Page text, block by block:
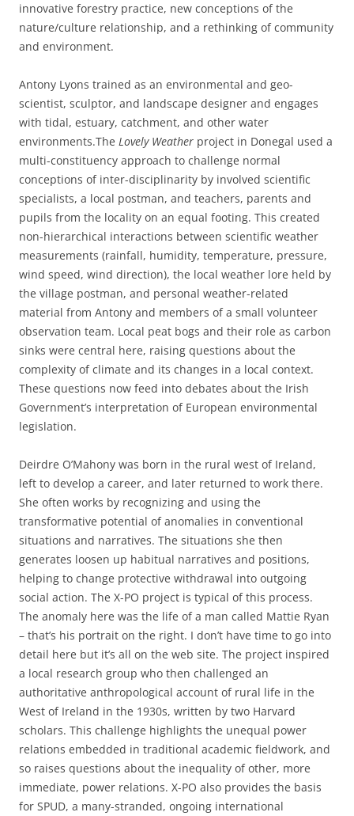
innovative forestry practice, new conceptions of the
nature/culture relationship, and a rethinking of community
and environment.
Antony Lyons trained as an environmental and geo-
scientist, sculptor, and landscape designer and engages
with tidal, estuary, catchment, and other water
environments.The Lovely Weather project in Donegal used a
multi-constituency approach to challenge normal
conceptions of inter-disciplinarity by involved scientific
specialists, a local postman, and teachers, parents and
pupils from the locality on an equal footing. This created
non-hierarchical interactions between scientific weather
measurements (rainfall, humidity, temperature, pressure,
wind speed, wind direction), the local weather lore held by
the village postman, and personal weather-related
material from Antony and members of a small volunteer
observation team. Local peat bogs and their role as carbon
sinks were central here, raising questions about the
complexity of climate and its changes in a local context.
These questions now feed into debates about the Irish
Government’s interpretation of European environmental
legislation.
Deirdre O’Mahony was born in the rural west of Ireland,
left to develop a career, and later returned to work there.
She often works by recognizing and using the
transformative potential of anomalies in conventional
situations and narratives. The situations she then
generates loosen up habitual narratives and positions,
helping to change protective withdrawal into outgoing
social action. The X-PO project is typical of this process.
The anomaly here was the life of a man called Mattie Ryan
– that’s his portrait on the right. I don’t have time to go into
detail here but it’s all on the web site. The project inspired
a local research group who then challenged an
authoritative anthropological account of rural life in the
West of Ireland in the 1930s, written by two Harvard
scholars. This challenge highlights the unequal power
relations embedded in traditional academic fieldwork, and
so raises questions about the inequality of other, more
immediate, power relations. X-PO also provides the basis
for SPUD, a many-stranded, ongoing international